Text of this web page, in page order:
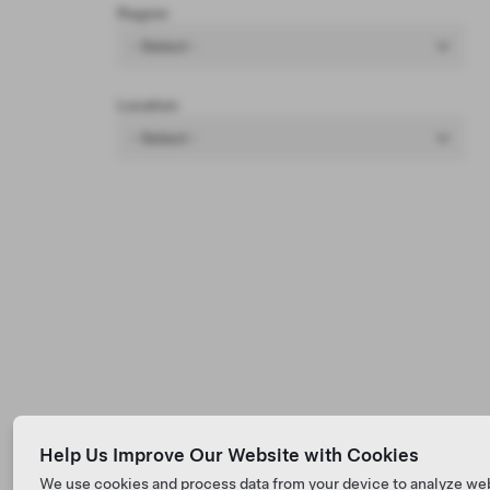
Region
Help Us Improve Our Website with Cookies
We use cookies and process data from your device to analyze